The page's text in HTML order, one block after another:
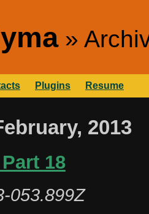
Plugins Resume
2013
18
053.899Z